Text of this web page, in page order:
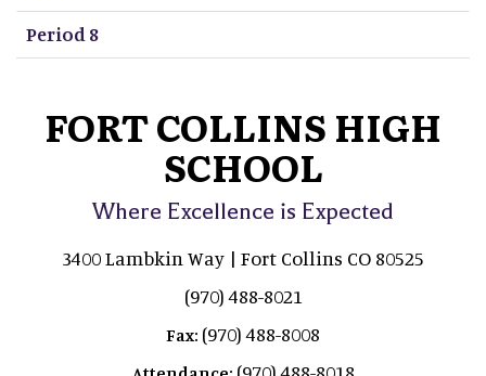
Period 8
FORT COLLINS HIGH
SCHOOL
Where Excellence is Expected
3400 Lambkin Way | Fort Collins CO 80525
(970) 488-8021
Fax: (970) 488-8008
(970) 488-8018